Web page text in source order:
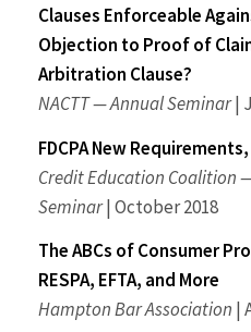
Clauses Enforceable
Objection to Proof of
Arbitration Clause?
NACTT — Annual Seminar|
FDCPA New
Credit Education Coalition
Seminar| October 2018
The ABCs of Consumer
RESPA, EFTA, and More
Hampton Bar Association |